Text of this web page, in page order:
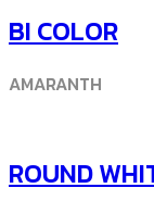
BI COLOR
AMARANTH
ROUND